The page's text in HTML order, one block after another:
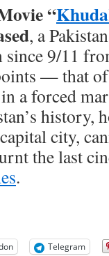
“
, a
9/11
— that
a forced
history,
city,
the last
.
Telegram